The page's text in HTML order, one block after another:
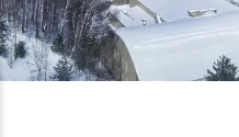
Snowmobiling